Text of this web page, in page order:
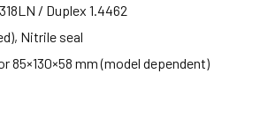
/ Duplex 1.4462
Nitrile seal
85×130×58 mm (model dependent)